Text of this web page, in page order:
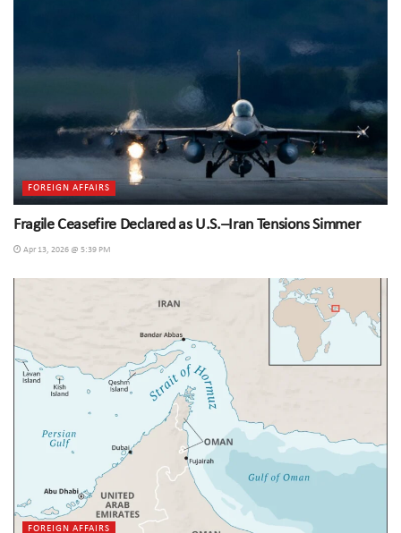
FOREIGN AFFAIRS
Fragile Ceasefire Declared as U.S.–Iran Tensions Simmer
Apr 13, 2026 @ 5:39 PM
FOREIGN AFFAIRS